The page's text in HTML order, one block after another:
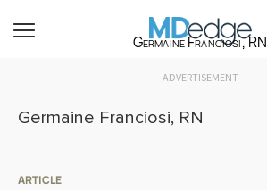
Germaine Franciosi, RN
ADVERTISEMENT
Germaine Franciosi, RN
ARTICLE